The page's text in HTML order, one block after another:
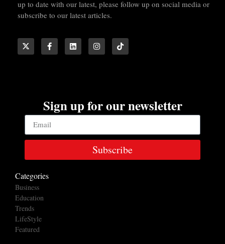
up to date with our latest, please follow up on social media or
subscribe to our latest articles.
Sign up for our newsletter
Subscribe
Categories
Business
Education
Trends
LifeStyle
Featured